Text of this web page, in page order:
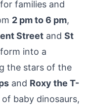
families and
2 pm to 6 pm,
Street and St
into a
the stars of the
and Roxy the T-
baby dinosaurs,